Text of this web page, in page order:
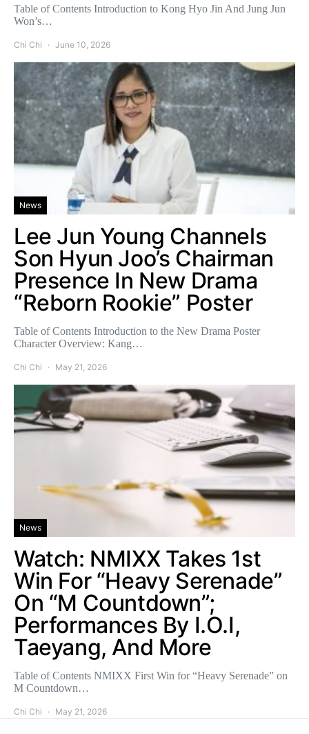
Table of Contents Introduction to Kong Hyo Jin And Jung Jun
Won’s…
Chi Chi June 10, 2026
News
Lee Jun Young Channels
Son Hyun Joo’s Chairman
Presence In New Drama
“Reborn Rookie” Poster
Table of Contents Introduction to the New Drama Poster
Character Overview: Kang…
Chi Chi May 21, 2026
News
Watch: NMIXX Takes 1st
Win For “Heavy Serenade”
On “M Countdown”;
Performances By I.O.I,
Taeyang, And More
Table of Contents NMIXX First Win for “Heavy Serenade” on
M Countdown…
Chi Chi May 21, 2026